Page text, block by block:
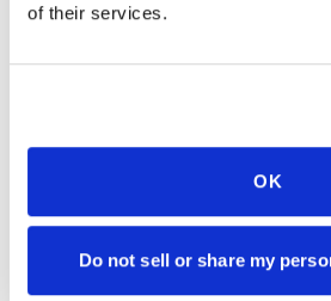
of their services.
OK
Do not sell or share my
regular schedule
Diabetes — HbA1c quarterly,
CRP during active disease or
Oncology monitoring —
organ function during or